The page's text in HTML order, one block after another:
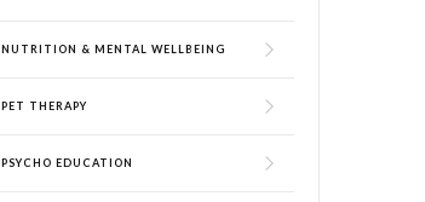
NUTRITION & MENTAL WELLBEING
PET THERAPY
PSYCHO EDUCATION